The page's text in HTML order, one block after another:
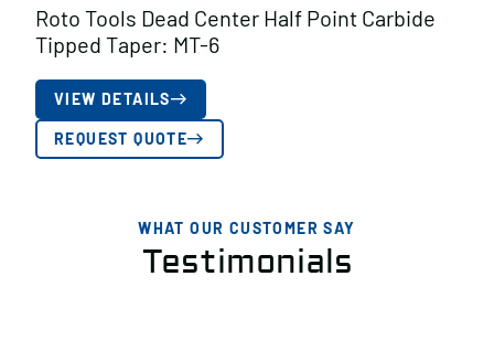
Roto Tools Dead Center Half Point Carbide
Tipped Taper: MT-6
VIEW DETAILS
REQUEST QUOTE
WHAT OUR CUSTOMER SAY
Testimonials